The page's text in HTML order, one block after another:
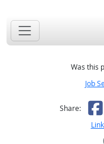
Was this
Job
Share: